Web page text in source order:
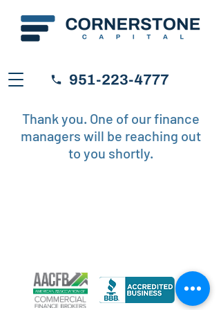
Thank you. One of our finance
managers will be reaching out
to you shortly.